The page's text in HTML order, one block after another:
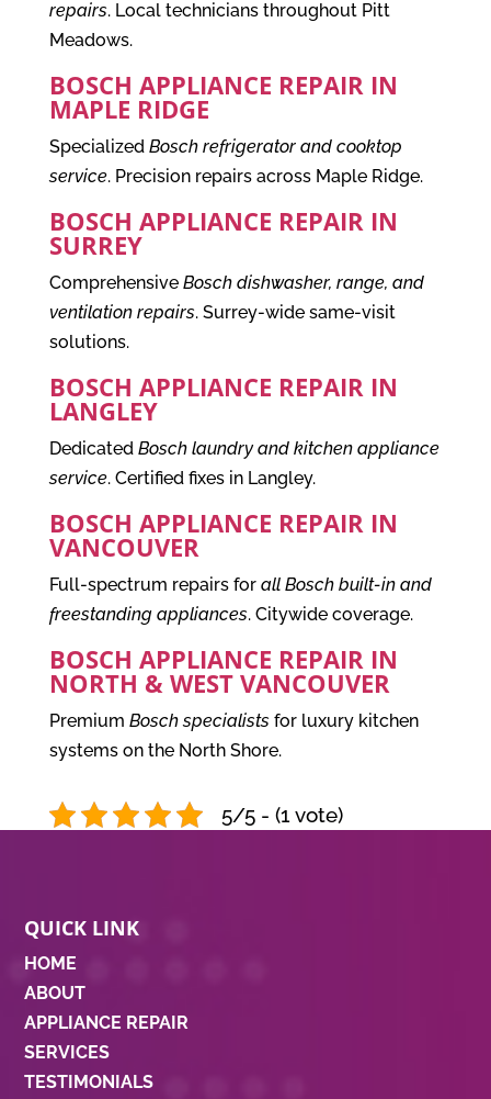
repairs. Local technicians throughout Pitt
Meadows.
BOSCH APPLIANCE REPAIR IN
MAPLE RIDGE
Specialized Bosch refrigerator and cooktop
service. Precision repairs across Maple Ridge.
BOSCH APPLIANCE REPAIR IN
SURREY
Comprehensive Bosch dishwasher, range, and
ventilation repairs. Surrey-wide same-visit
solutions.
BOSCH APPLIANCE REPAIR IN
LANGLEY
Dedicated Bosch laundry and kitchen appliance
service. Certified fixes in Langley.
BOSCH APPLIANCE REPAIR IN
VANCOUVER
Full-spectrum repairs for all Bosch built-in and
freestanding appliances. Citywide coverage.
BOSCH APPLIANCE REPAIR IN
NORTH & WEST VANCOUVER
Premium Bosch specialistsfor luxury kitchen
systems on the North Shore.
5/5 - (1 vote)
QUICK LINK
HOME
ABOUT
APPLIANCE REPAIR
SERVICES
TESTIMONIALS